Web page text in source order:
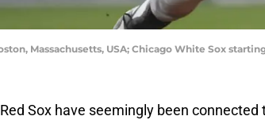
Massachusetts, USA; Chicago White Sox
Sox have seemingly been